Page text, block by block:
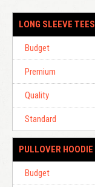
LONG SLEEVE TEES
Budget
Premium
Quality
Standard
PULLOVER HOODIE
Budget